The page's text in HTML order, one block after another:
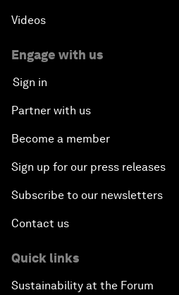
Videos
Engage with us
Sign in
Partner with us
Become a member
Sign up for our press releases
Subscribe to our newsletters
Contact us
Quick links
Sustainability at the Forum